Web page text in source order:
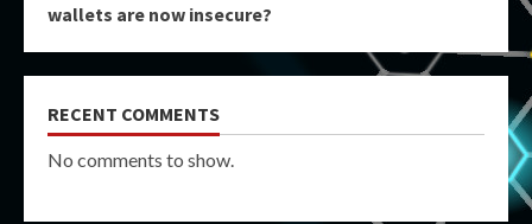
wallets are now insecure?
RECENT COMMENTS
No comments to show.